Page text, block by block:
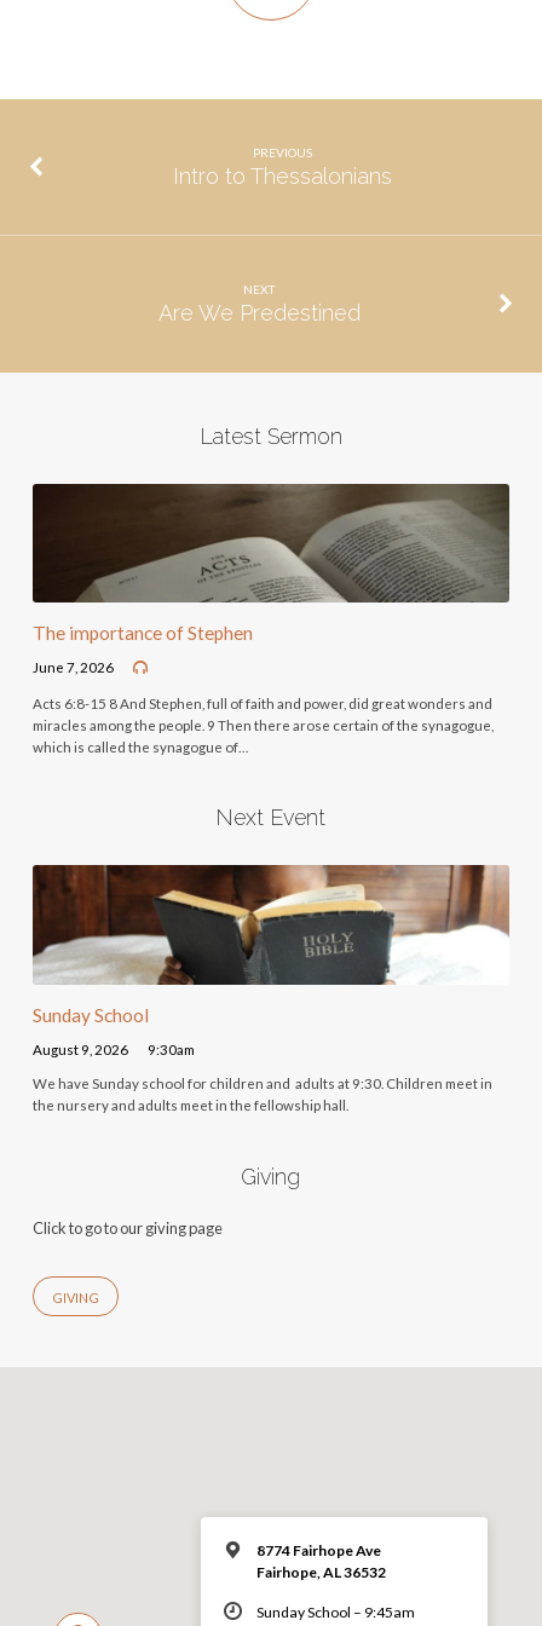
PREVIOUS
Intro to Thessalonians
NEXT
Are We Predestined
Latest Sermon
The importance of Stephen
June 7, 2026
Acts 6:8-15 8 And Stephen, full of faith and power, did great wonders and
miracles among the people. 9 Then there arose certain of the synagogue,
which is called the synagogue of…
Next Event
Sunday School
August 9, 2026 9:30am
We have Sunday school for children and adults at 9:30. Children meet in
the nursery and adults meet in the fellowship hall.
Giving
Click to go to our giving page
GIVING
8774 Fairhope Ave
Fairhope, AL 36532
Sunday School – 9:45am